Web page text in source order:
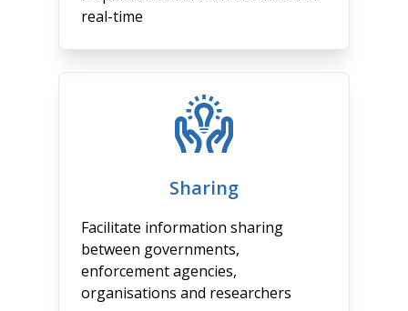
real-time
Sharing
Facilitate information sharing
between governments,
enforcement agencies,
organisations and researchers